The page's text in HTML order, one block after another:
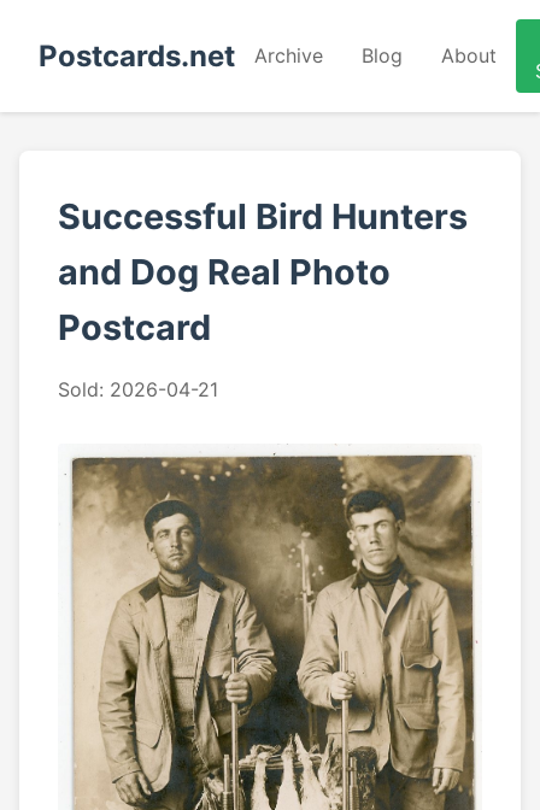
Postcards.net Archive Blog About
Successful Bird Hunters
and Dog Real Photo
Postcard
Sold: 2026-04-21